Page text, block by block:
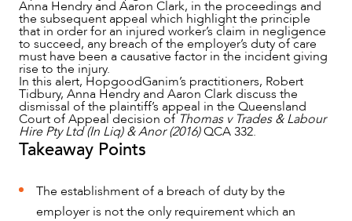
NEWS & INSIGHTS
Anna Hendry and Aaron Clark, in the proceedings and
the subsequent appeal which highlight the principle
that in order for an injured worker’s claim in negligence
to succeed, any breach of the employer’s duty of care
must have been a causative factor in the incident giving
rise to the injury.
In this alert, HopgoodGanim’s practitioners, Robert
Tidbury, Anna Hendry and Aaron Clark discuss the
dismissal of the plaintiff’s appeal in the Queensland
Court of Appeal decision ofThomas v Trades & Labour
Hire Pty Ltd (In Liq) & Anor (2016)QCA 332.
Takeaway Points
The establishment of a breach of duty by the
employer is not the only requirement which an